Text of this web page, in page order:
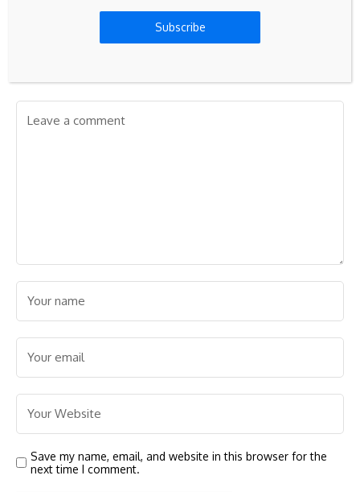
Save my name, email, and website in this browser for the
next time I comment.
Subscribe